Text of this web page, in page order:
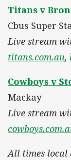
Titans v
Cbus Super
Live stream
titans.com.au,
Cowboys v
Mackay
Live stream
All times local